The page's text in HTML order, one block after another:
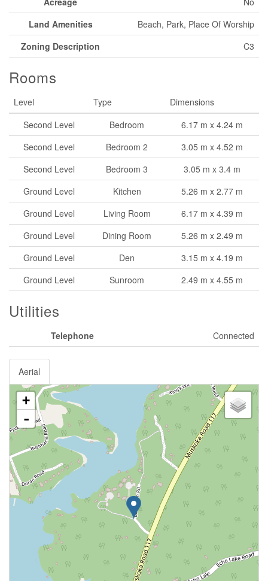
Land Amenities
Beach, Park, Place Of Worship
Zoning Description
C3
Rooms
Level Type
Dimensions
Second Level
Bedroom
6.17 m x 4.24 m
Second Level
Bedroom 2
3.05 m x 4.52 m
Second Level
Bedroom 3
3.05 m x 3.4 m
Ground Level
Kitchen
5.26 m x 2.77 m
Ground Level
Living Room
6.17 m x 4.39 m
Ground Level
Dining Room
5.26 m x 2.49 m
Ground Level
Den
3.15 m x 4.19 m
Ground Level
Sunroom 2.49 m x 4.55 m
Utilities
Telephone Connected
Aerial
+
-